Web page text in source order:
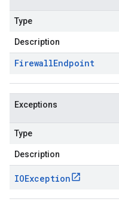
Type
Description
FirewallEndpoint
Exceptions
Type
Description
IOException